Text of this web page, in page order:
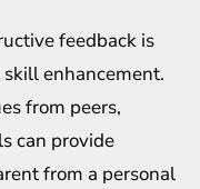
feedback is
enhancement.
from peers,
can provide
from a personal